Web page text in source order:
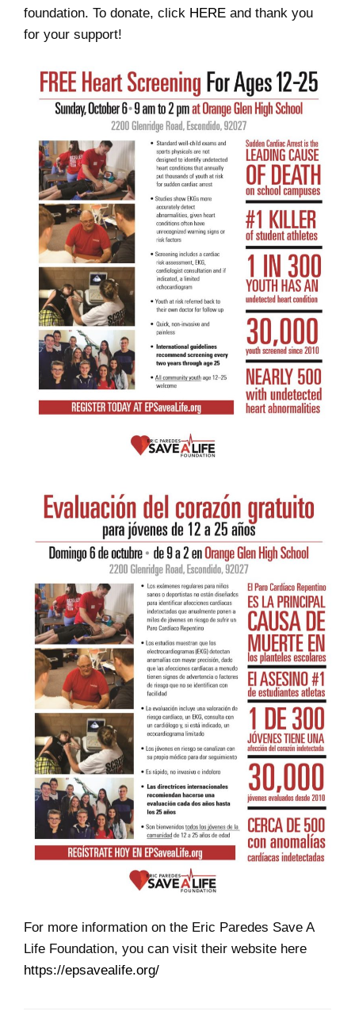
foundation. To donate, click HERE and thank you
for your support!
For more information on the Eric Paredes Save A
Life Foundation, you can visit their website here
https://epsavealife.org/